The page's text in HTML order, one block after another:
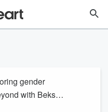
gender
with Beks